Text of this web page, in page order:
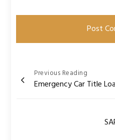
Post
navigation
Previous Reading
Emergency Car Title